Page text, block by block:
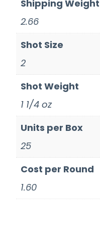
Shipping Weight
2.66
Shot Size
2
Shot Weight
1 1/4 oz
Units per Box
25
Cost per Round
1.60